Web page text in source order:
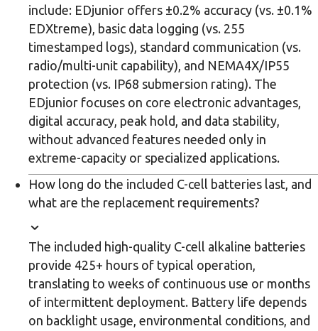
include: EDjunior offers ±0.2% accuracy (vs. ±0.1%
EDXtreme), basic data logging (vs. 255
timestamped logs), standard communication (vs.
radio/multi-unit capability), and NEMA4X/IP55
protection (vs. IP68 submersion rating). The
EDjunior focuses on core electronic advantages,
digital accuracy, peak hold, and data stability,
without advanced features needed only in
extreme-capacity or specialized applications.
How long do the included C-cell batteries last, and
what are the replacement requirements?
The included high-quality C-cell alkaline batteries
provide 425+ hours of typical operation,
translating to weeks of continuous use or months
of intermittent deployment. Battery life depends
on backlight usage, environmental conditions, and